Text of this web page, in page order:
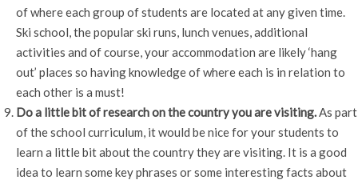
of where each group of students are located at any given time.
Ski school, the popular ski runs, lunch venues, additional
activities and of course, your accommodation are likely ‘hang
out’ places so having knowledge of where each is in relation to
each other is a must!
Do a little bit of research on the country you are visiting.As part
of the school curriculum, it would be nice for your students to
learn a little bit about the country they are visiting. It is a good
idea to learn some key phrases or some interesting facts about